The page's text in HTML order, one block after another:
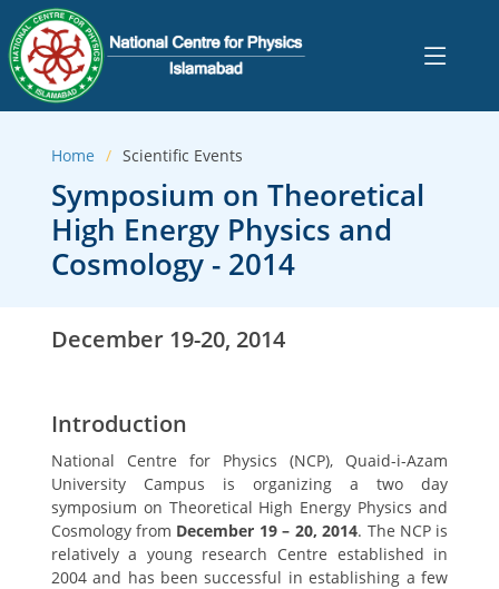
Home Scientific Events
Symposium on Theoretical
High Energy Physics and
Cosmology - 2014
December 19-20, 2014
Introduction
National Centre for Physics (NCP), Quaid-i-Azam
University Campus is organizing a two day
symposium on Theoretical High Energy Physics and
Cosmology from December 19 – 20, 2014. The NCP is
relatively a young research Centre established in
2004 and has been successful in establishing a few